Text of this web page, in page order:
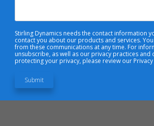
Stirling Dynamics needs the contact information
contact you about our products and services.
from these communications at any time. For
unsubscribe, as well as our privacy practices and
protecting your privacy, please review our Privacy